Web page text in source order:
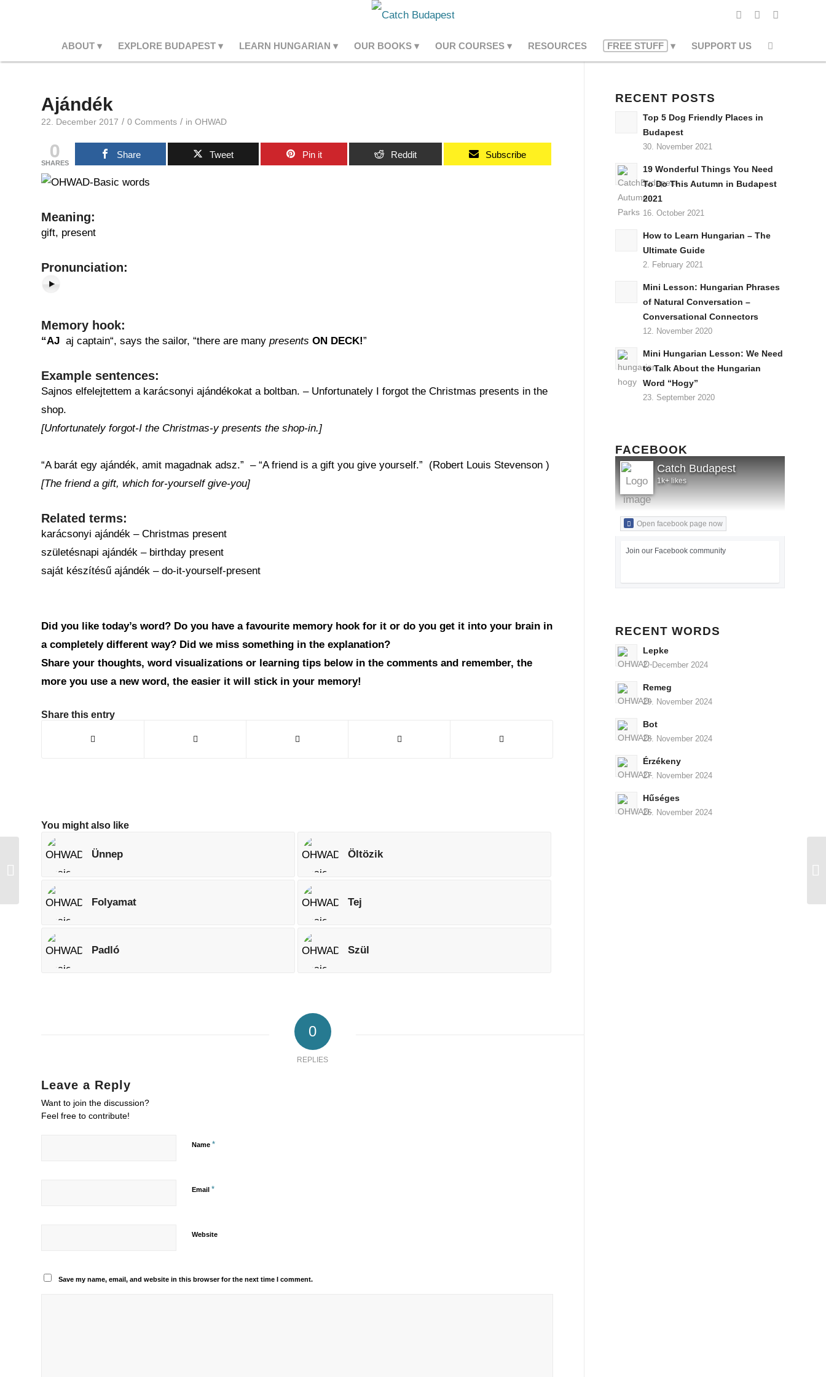
ABOUT EXPLORE BUDAPEST LEARN HUNGARIAN OUR BOOKS OUR COURSES RESOURCES FREE STUFF SUPPORT US
Ajándék
22. December 2017 / 0 Comments / in OHWAD
0
SHARES
Share Tweet Pin it Reddit Subscribe
Meaning:
gift, present
Pronunciation:
Memory hook:
“AJ aj captain“, says the sailor, “there are many presents ON DECK!”
Example sentences:
Sajnos elfelejtettem a karácsonyi ajándékokat a boltban. – Unfortunately I forgot the Christmas presents in the
shop.
[Unfortunately forgot-I the Christmas-y presents the shop-in.]
“A barát egy ajándék, amit magadnak adsz.” – “A friend is a gift you give yourself.” (Robert Louis Stevenson )
[The friend a gift, which for-yourself give-you]
Related terms:
karácsonyi ajándék – Christmas present
születésnapi ajándék – birthday present
saját készítésű ajándék – do-it-yourself-present
Did you like today’s word? Do you have a favourite memory hook for it or do you get it into your brain in
a completely different way? Did we miss something in the explanation?
Share your thoughts, word visualizations or learning tips below in the comments and remember, the
more you use a new word, the easier it will stick in your memory!
Share this entry
You might also like
Ünnep Öltözik
Folyamat Tej
Padló Szül
0
REPLIES
Leave a Reply
Want to join the discussion?
Feel free to contribute!
Name *
Email *
Website
Save my name, email, and website in this browser for the next time I comment.
RECENT POSTS
Top 5 Dog Friendly Places in
Budapest
30. November 2021
19 Wonderful Things You Need
To Do This Autumn in Budapest
2021
16. October 2021
How to Learn Hungarian – The
Ultimate Guide
2. February 2021
Mini Lesson: Hungarian Phrases
of Natural Conversation –
Conversational Connectors
12. November 2020
Mini Hungarian Lesson: We Need
to Talk About the Hungarian
Word “Hogy”
23. September 2020
FACEBOOK
Catch Budapest
1k+ likes
Open facebook page now
Join our Facebook community
RECENT WORDS
Lepke
2. December 2024
Remeg
29. November 2024
Bot
28. November 2024
Érzékeny
27. November 2024
Hűséges
26. November 2024